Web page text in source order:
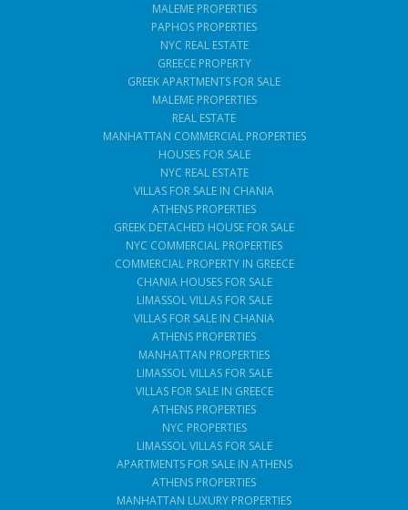
MALEME PROPERTIES
PAPHOS PROPERTIES
NYC REAL ESTATE
GREECE PROPERTY
GREEK APARTMENTS FOR SALE
MALEME PROPERTIES
REAL ESTATE
MANHATTAN COMMERCIAL PROPERTIES
HOUSES FOR SALE
NYC REAL ESTATE
VILLAS FOR SALE IN CHANIA
ATHENS PROPERTIES
GREEK DETACHED HOUSE FOR SALE
NYC COMMERCIAL PROPERTIES
COMMERCIAL PROPERTY IN GREECE
CHANIA HOUSES FOR SALE
LIMASSOL VILLAS FOR SALE
VILLAS FOR SALE IN CHANIA
ATHENS PROPERTIES
MANHATTAN PROPERTIES
LIMASSOL VILLAS FOR SALE
VILLAS FOR SALE IN GREECE
ATHENS PROPERTIES
NYC PROPERTIES
LIMASSOL VILLAS FOR SALE
APARTMENTS FOR SALE IN ATHENS
ATHENS PROPERTIES
MANHATTAN LUXURY PROPERTIES